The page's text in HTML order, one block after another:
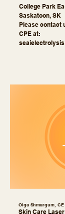
College Park
Saskatoon, SK
Please contact
CPE at:
Olga Shmargum, CE
Skin Care Laser